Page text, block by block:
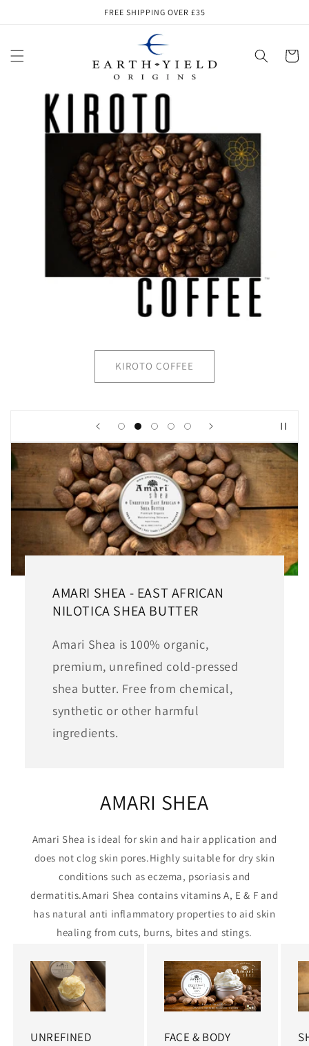
FREE SHIPPING OVER £35
Cart
KIROTO COFFEE
AMARI SHEA - EAST AFRICAN
NILOTICA SHEA BUTTER
Amari Shea is 100% organic,
premium, unrefined cold-pressed
shea butter. Free from chemical,
synthetic or other harmful
ingredients.
AMARI SHEA
Amari Shea is ideal for skin and hair application and
does not clog skin pores.Highly suitable for dry skin
conditions such as eczema, psoriasis and
dermatitis.Amari Shea contains vitamins A, E & F and
has natural anti inflammatory properties to aid skin
healing from cuts, burns, bites and stings.
UNREFINED
FACE & BODY